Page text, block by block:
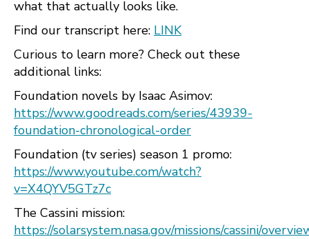
what that actually looks like.
Find our transcript here: LINK
Curious to learn more? Check out these
additional links:
Foundation novels by Isaac Asimov:
https://www.goodreads.com/series/43939-
foundation-chronological-order
Foundation (tv series) season 1 promo:
https://www.youtube.com/watch?
v=X4QYV5GTz7c
The Cassini mission:
https://solarsystem.nasa.gov/missions/cassini/